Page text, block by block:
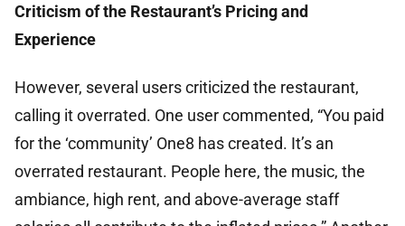
Criticism of the Restaurant’s Pricing and
Experience
However, several users criticized the restaurant,
calling it overrated. One user commented, “You paid
for the ‘community’ One8 has created. It’s an
overrated restaurant. People here, the music, the
ambiance, high rent, and above-average staff